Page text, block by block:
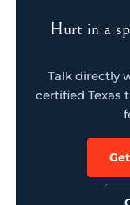
Hurt in a
Talk directly
certified Texas